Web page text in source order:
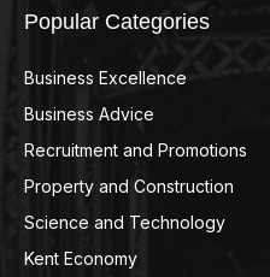
Popular Categories
Business Excellence
Business Advice
Recruitment and Promotions
Property and Construction
Science and Technology
Kent Economy